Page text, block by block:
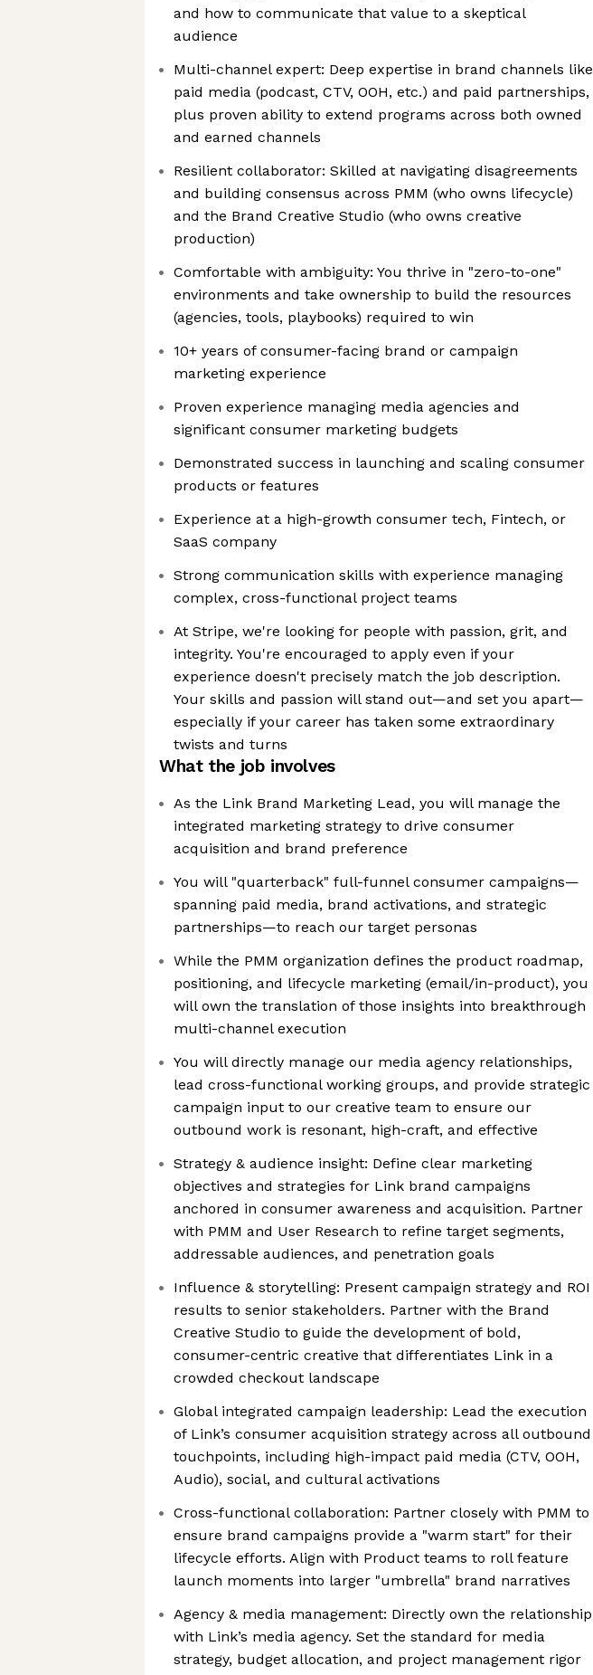
and how to communicate that value to a skeptical
audience
Multi-channel expert: Deep expertise in brand channels like
paid media (podcast, CTV, OOH, etc.) and paid partnerships,
plus proven ability to extend programs across both owned
and earned channels
Resilient collaborator: Skilled at navigating disagreements
and building consensus across PMM (who owns lifecycle)
and the Brand Creative Studio (who owns creative
production)
Comfortable with ambiguity: You thrive in "zero-to-one"
environments and take ownership to build the resources
(agencies, tools, playbooks) required to win
10+ years of consumer-facing brand or campaign
marketing experience
Proven experience managing media agencies and
significant consumer marketing budgets
Demonstrated success in launching and scaling consumer
products or features
Experience at a high-growth consumer tech, Fintech, or
SaaS company
Strong communication skills with experience managing
complex, cross-functional project teams
At Stripe, we're looking for people with passion, grit, and
integrity. You're encouraged to apply even if your
experience doesn't precisely match the job description.
Your skills and passion will stand out—and set you apart—
especially if your career has taken some extraordinary
twists and turns
What the job involves
As the Link Brand Marketing Lead, you will manage the
integrated marketing strategy to drive consumer
acquisition and brand preference
You will "quarterback" full-funnel consumer campaigns—
spanning paid media, brand activations, and strategic
partnerships—to reach our target personas
While the PMM organization defines the product roadmap,
positioning, and lifecycle marketing (email/in-product), you
will own the translation of those insights into breakthrough
multi-channel execution
You will directly manage our media agency relationships,
lead cross-functional working groups, and provide strategic
campaign input to our creative team to ensure our
outbound work is resonant, high-craft, and effective
Strategy & audience insight: Define clear marketing
objectives and strategies for Link brand campaigns
anchored in consumer awareness and acquisition. Partner
with PMM and User Research to refine target segments,
addressable audiences, and penetration goals
Influence & storytelling: Present campaign strategy and ROI
results to senior stakeholders. Partner with the Brand
Creative Studio to guide the development of bold,
consumer-centric creative that differentiates Link in a
crowded checkout landscape
Global integrated campaign leadership: Lead the execution
of Link’s consumer acquisition strategy across all outbound
touchpoints, including high-impact paid media (CTV, OOH,
Audio), social, and cultural activations
Cross-functional collaboration: Partner closely with PMM to
ensure brand campaigns provide a "warm start" for their
lifecycle efforts. Align with Product teams to roll feature
launch moments into larger "umbrella" brand narratives
Agency & media management: Directly own the relationship
with Link’s media agency. Set the standard for media
strategy, budget allocation, and project management rigor